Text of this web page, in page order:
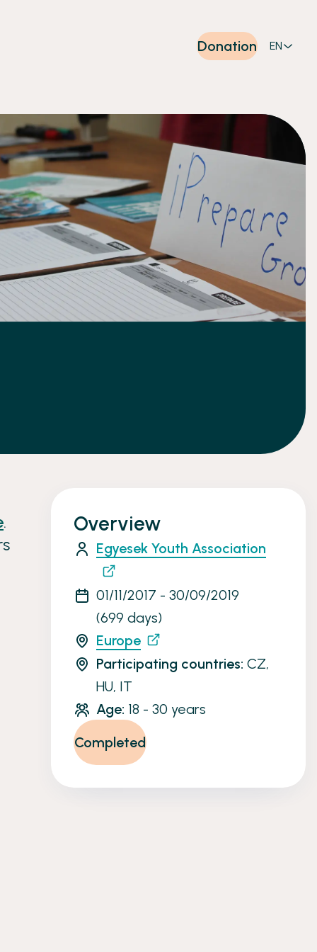
Donation EN
.
Overview
Egyesek Youth Association
01/11/2017 - 30/09/2019
(699 days)
Europe
Participating countries: CZ,
HU, IT
Age: 18 - 30 years
Completed